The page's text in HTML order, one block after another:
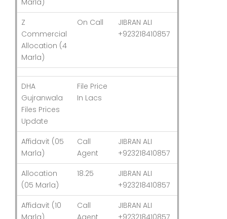
Marla)
Z
Commercial
Allocation (4
Marla)
On Call
JIBRAN ALI
+923218410857
DHA
Gujranwala
Files Prices
Update
File Price
In Lacs
Affidavit (05
Marla)
Call
Agent
JIBRAN ALI
+923218410857
Allocation
(05 Marla)
18.25
JIBRAN ALI
+923218410857
Affidavit (10
Marla)
Call
Agent
JIBRAN ALI
+923218410857